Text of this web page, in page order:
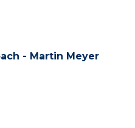
- Martin Meyer